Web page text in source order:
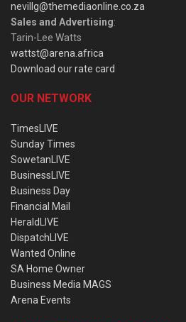
nevillg@themediaonline.co.za
Sales and Advertising:
Tarin-Lee Watts
wattst@arena.africa
Download our rate card
OUR NETWORK
TimesLIVE
Sunday Times
SowetanLIVE
BusinessLIVE
Business Day
Financial Mail
HeraldLIVE
DispatchLIVE
Wanted Online
SA Home Owner
Business Media MAGS
Arena Events